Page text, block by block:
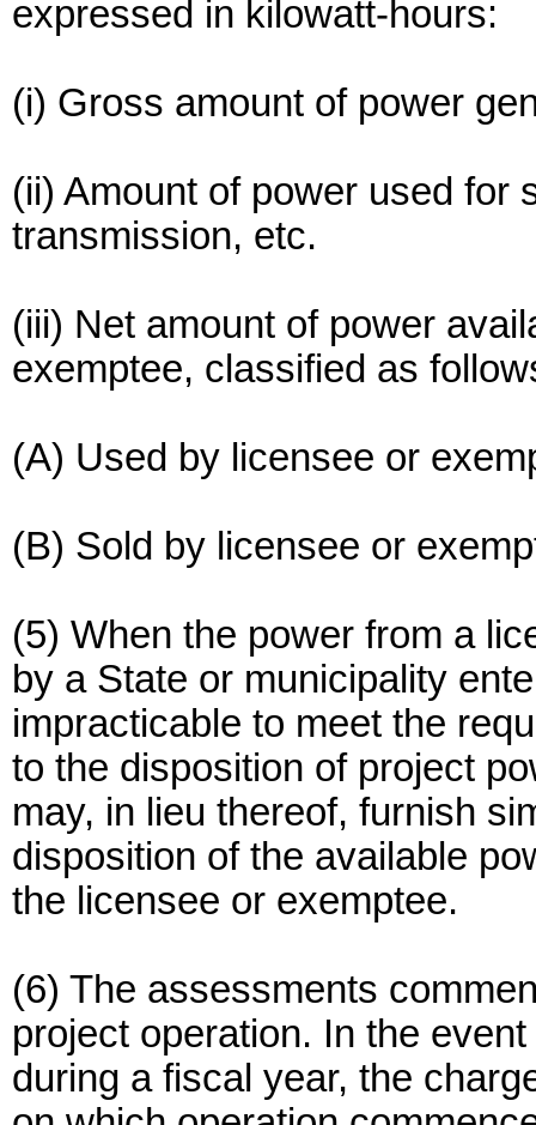
expressed in kilowatt-hours:
(i) Gross amount of power
(ii) Amount of power used for
transmission, etc.
(iii) Net amount of power
exemptee, classified as
(A) Used by licensee or
(B) Sold by licensee or
(5) When the power from a
by a State or municipality
impracticable to meet the
to the disposition of project
may, in lieu thereof, furnish
disposition of the available
the licensee or exemptee.
(6) The assessments
project operation. In the
during a fiscal year, the